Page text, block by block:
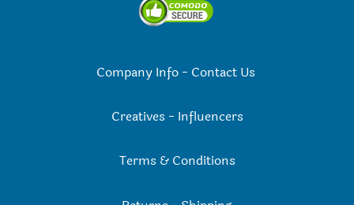
Company Info- Contact Us
Creatives - Influencers
Terms & Conditions